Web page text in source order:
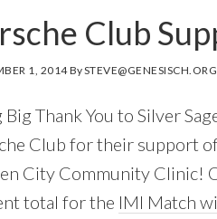
Club
1, 2014BySTEVE@GENESISCH.ORG
Big Thank You to Silver
Club for their support
City Community Clinic!
total for the IMI Match